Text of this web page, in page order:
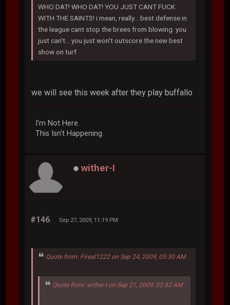
WHO DAT! WHO DAT! YOU JUST CANT FUCK
WITH THE SAINTS! i mean, really... best defense in
the league cant stop the brees from blowing. you
just can't... you just won't outscore the new best
show on turf
we will see this week after they play buffallo
I'm Not Here.
This Isn't Happening.
wither-I
#146 Sep 27, 2009, 11:19 PM
Quote from: Fireal1222 on Sep 24, 2009, 05:30 AM
Quote from: wither-I on Sep 21, 2009, 02:52 AM